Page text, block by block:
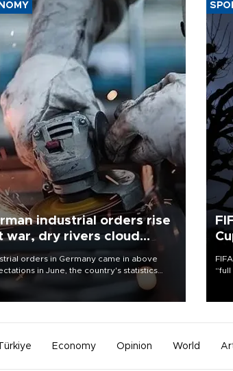
industrial orders rise
war, dry rivers cloud
orders in Germany came in above
in June, the country's statistics
said on Aug. 6, but analysts warned that
Türkiye Economy Opinion World